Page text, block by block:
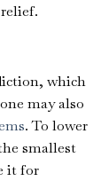
which
may also
. To lower
smallest
it for